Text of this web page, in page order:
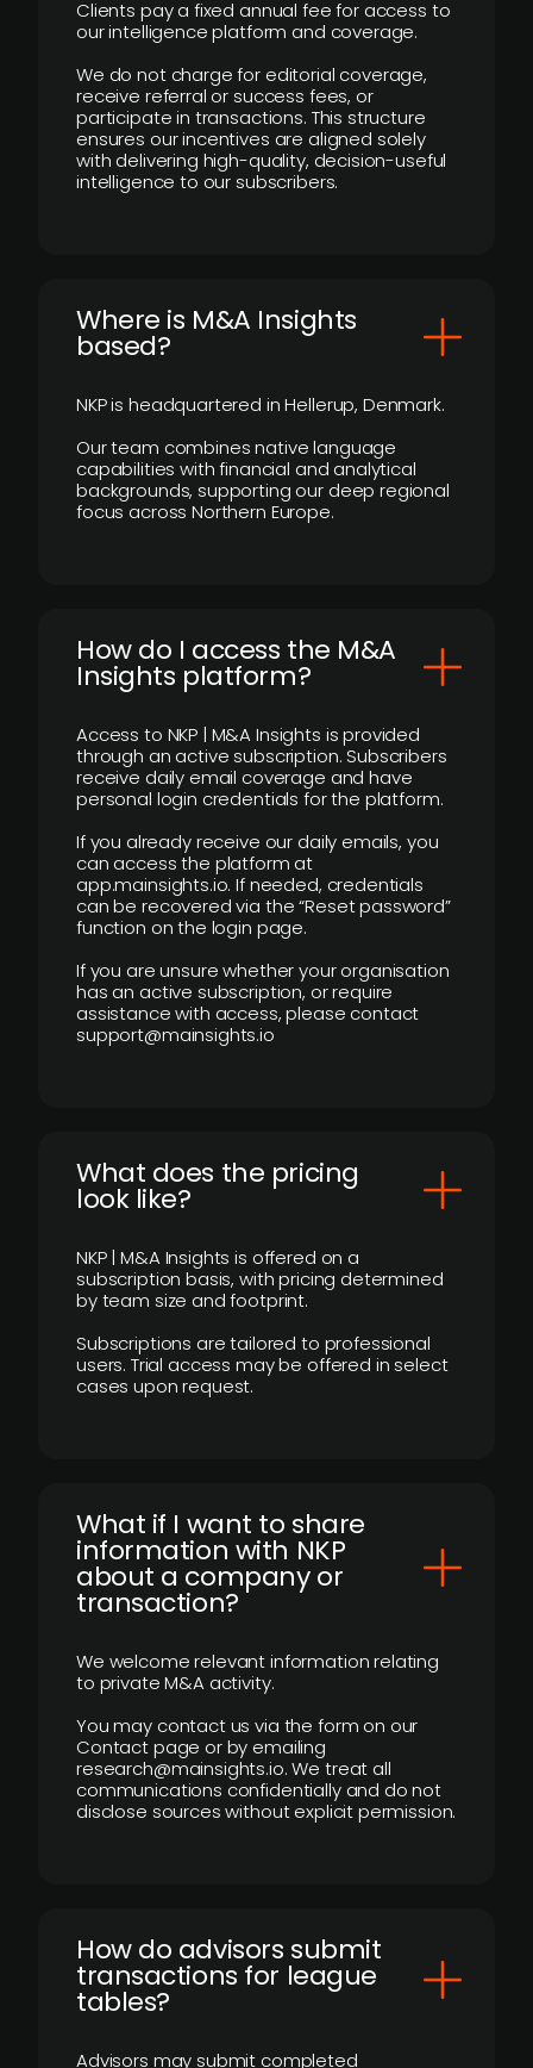
Clients pay a fixed annual fee for access to
our intelligence platform and coverage.
We do not charge for editorial coverage,
receive referral or success fees, or
participate in transactions. This structure
ensures our incentives are aligned solely
with delivering high-quality, decision-useful
intelligence to our subscribers.
​Where is M&A Insights
based?
NKP is headquartered in Hellerup, Denmark.
Our team combines native language
capabilities with financial and analytical
backgrounds, supporting our deep regional
focus across Northern Europe.
How do I access the M&A
Insights platform?
Access to NKP | M&A Insights is provided
through an active subscription. Subscribers
receive daily email coverage and have
personal login credentials for the platform.
If you already receive our daily emails, you
can access the platform at
app.mainsights.io. If needed, credentials
can be recovered via the “Reset password”
function on the login page.
If you are unsure whether your organisation
has an active subscription, or require
assistance with access, please contact
support@mainsights.io
What does the pricing
look like?
NKP | M&A Insights is offered on a
subscription basis, with pricing determined
by team size and footprint.
Subscriptions are tailored to professional
users. Trial access may be offered in select
cases upon request.
What if I want to share
information with NKP
about a company or
transaction?
We welcome relevant information relating
to private M&A activity.
You may contact us via the form on our
Contact page or by emailing
research@mainsights.io. We treat all
communications confidentially and do not
disclose sources without explicit permission.
How do advisors submit
transactions for league
tables?
Advisors may submit completed